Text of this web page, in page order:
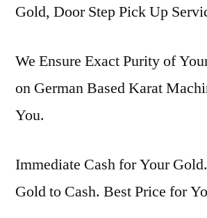
Gold, Door Step Pick Up
We Ensure Exact Purity of
on German Based Karat
You.
Immediate Cash for Your
Gold to Cash. Best Price for